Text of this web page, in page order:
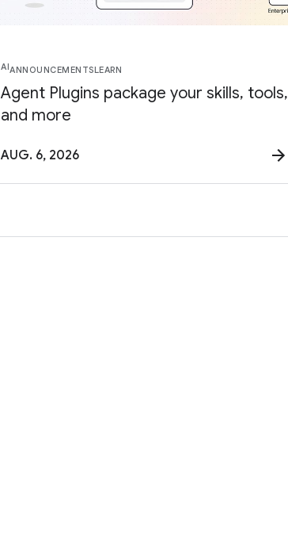
AIANNOUNCEMENTSLEARN
Agent Plugins package your skills, tools,
and more
AUG. 6, 2026